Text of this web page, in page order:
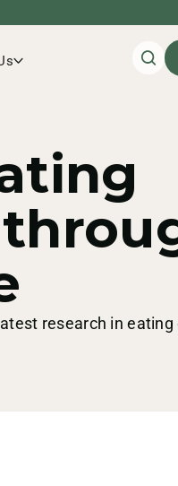
research in eating